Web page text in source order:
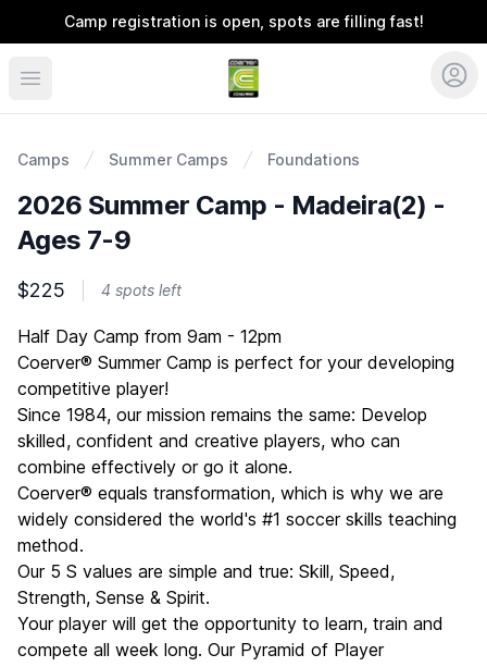
Camp registration is open, spots are filling fast!
Coerver Ohio
Camps Summer Camps Foundations
2026 Summer Camp - Madeira(2) -
Ages 7-9
$225 4 spots left
Description
Half Day Camp from 9am - 12pm
Coerver® Summer Camp is perfect for your developing
competitive player!
Since 1984, our mission remains the same: Develop
skilled, confident and creative players, who can
combine effectively or go it alone.
Coerver® equals transformation, which is why we are
widely considered the world's #1 soccer skills teaching
method.
Our 5 S values are simple and true: Skill, Speed,
Strength, Sense & Spirit.
Your player will get the opportunity to learn, train and
compete all week long. Our Pyramid of Player